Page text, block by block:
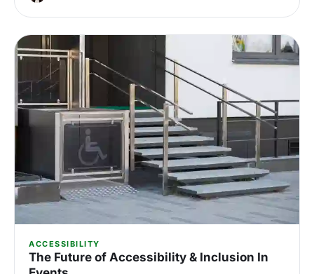
ACCESSIBILITY
The Future of Accessibility & Inclusion In